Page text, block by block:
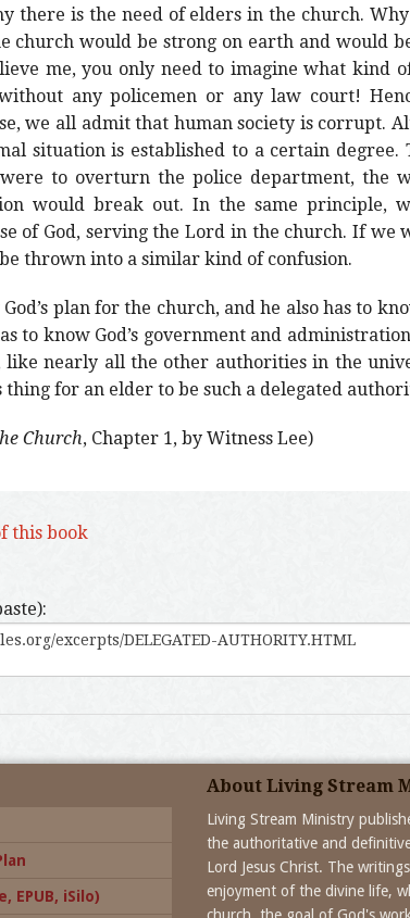
there is the need of elders in the church.
church would be strong on earth and would
me, you only need to imagine what kind
any policemen or any law court!
we all admit that human society is corrupt.
situation is established to a certain
to overturn the police department, the
would break out. In the same principle,
of God, serving the Lord in the church. If
thrown into a similar kind of confusion.
plan for the church, and he also has to
to know God’s government and
nearly all the other authorities in the
thing for an elder to be such a delegated
Church, Chapter 1, by Witness Lee)
this book
EPUB, iSilo)
About Living Stream
Living Stream Ministry
the authoritative and
Lord Jesus Christ. The
enjoyment of the divine life,